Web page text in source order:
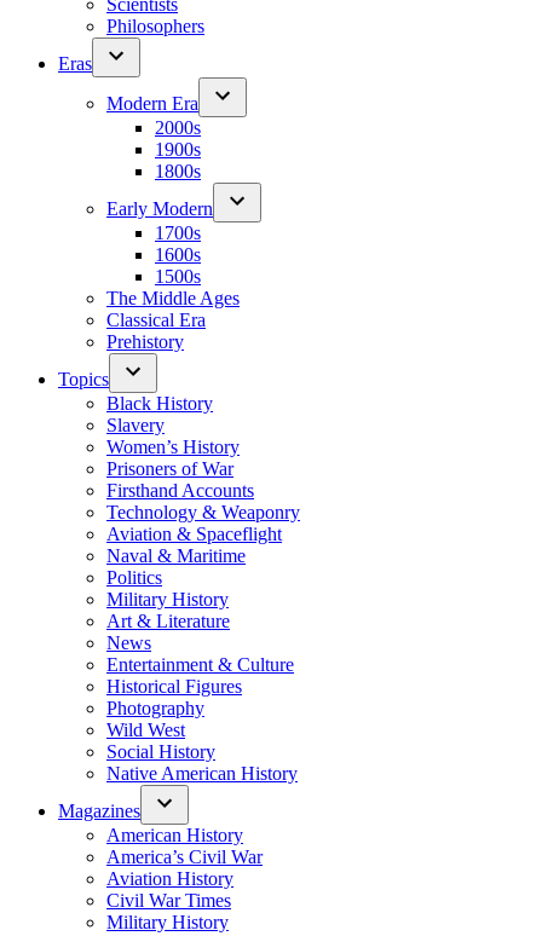
Scientists
Philosophers
Eras
Modern Era
2000s
1900s
1800s
Early Modern
1700s
1600s
1500s
The Middle Ages
Classical Era
Prehistory
Topics
Black History
Slavery
Women’s History
Prisoners of War
Firsthand Accounts
Technology & Weaponry
Aviation & Spaceflight
Naval & Maritime
Politics
Military History
Art & Literature
News
Entertainment & Culture
Historical Figures
Photography
Wild West
Social History
Native American History
Magazines
American History
America’s Civil War
Aviation History
Civil War Times
Military History